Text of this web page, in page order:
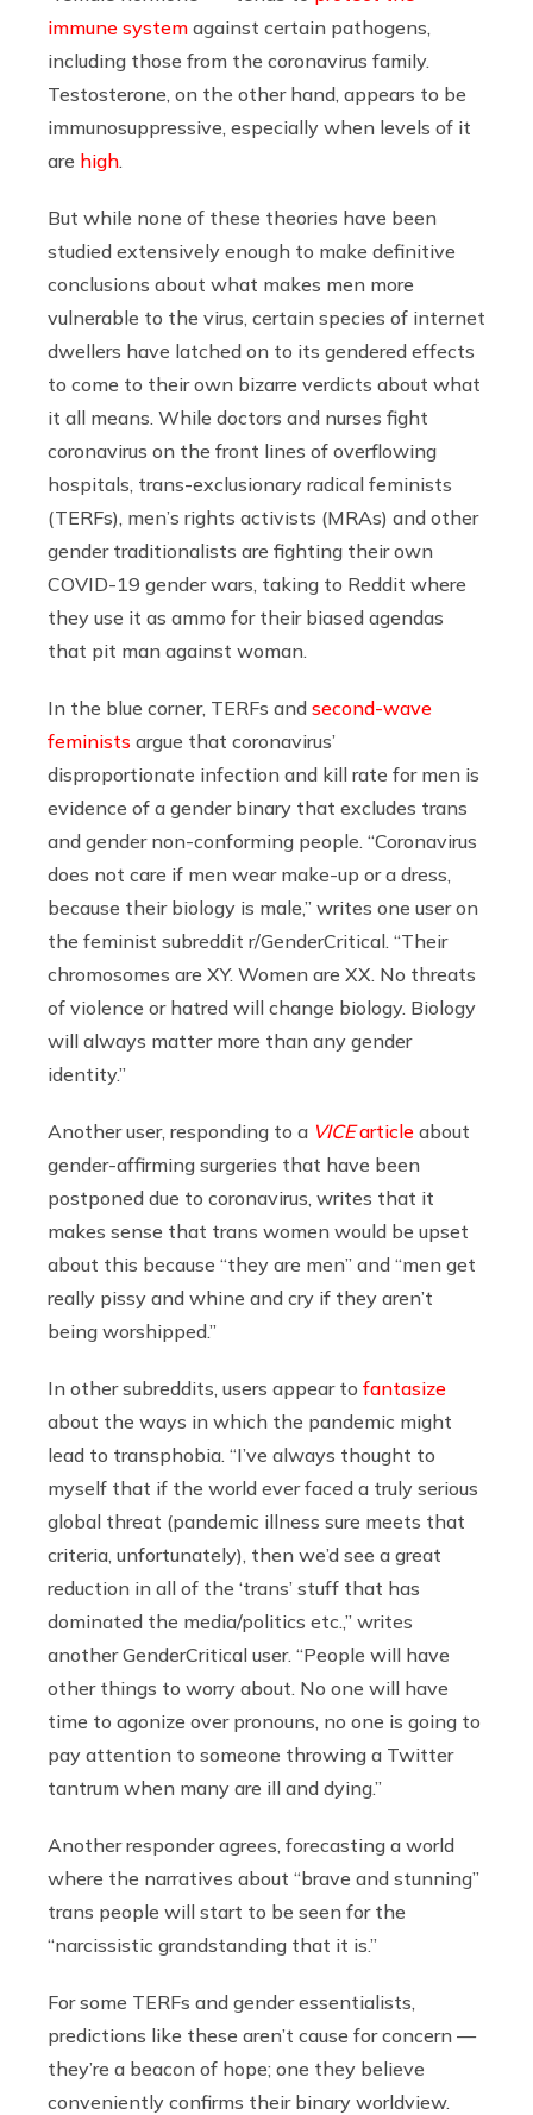
immune system against certain pathogens,
including those from the coronavirus family.
Testosterone, on the other hand, appears to be
immunosuppressive, especially when levels of it
are high
But while none of these theories have been
studied extensively enough to make definitive
conclusions about what makes men more
vulnerable to the virus, certain species of internet
dwellers have latched on to its gendered effects
to come to their own bizarre verdicts about what
it all means. While doctors and nurses fight
coronavirus on the front lines of overflowing
hospitals, trans-exclusionary radical feminists
(TERFs), men’s rights activists (MRAs) and other
gender traditionalists are fighting their own
COVID-19 gender wars, taking to Reddit where
they use it as ammo for their biased agendas
that pit man against woman.
In the blue corner, TERFs and second-wave
feminists argue that coronavirus’
disproportionate infection and kill rate for men is
evidence of a gender binary that excludes trans
and gender non-conforming people. “Coronavirus
does not care if men wear make-up or a dress,
because their biology is male,” writes one user on
the feminist subreddit r/GenderCritical. “Their
chromosomes are XY. Women are XX. No threats
of violence or hatred will change biology. Biology
will always matter more than any gender
identity.”
Another user, responding to a VICEarticle about
gender-affirming surgeries that have been
postponed due to coronavirus, writes that it
makes sense that trans women would be upset
about this because “they are men” and “men get
really pissy and whine and cry if they aren’t
being worshipped.”
In other subreddits, users appear to fantasize
about the ways in which the pandemic might
lead to transphobia. “I’ve always thought to
myself that if the world ever faced a truly serious
global threat (pandemic illness sure meets that
criteria, unfortunately), then we’d see a great
reduction in all of the ‘trans’ stuff that has
dominated the media/politics etc.,” writes
another GenderCritical user. “People will have
other things to worry about. No one will have
time to agonize over pronouns, no one is going to
pay attention to someone throwing a Twitter
tantrum when many are ill and dying.”
Another responder agrees, forecasting a world
where the narratives about “brave and stunning”
trans people will start to be seen for the
“narcissistic grandstanding that it is.”
For some TERFs and gender essentialists,
predictions like these aren’t cause for concern —
they’re a beacon of hope; one they believe
conveniently confirms their binary worldview.